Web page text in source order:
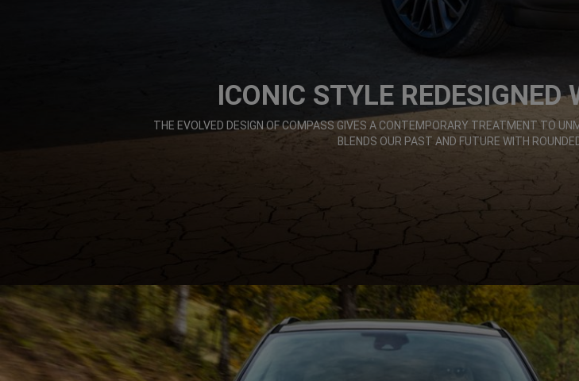
ICONIC STYLE
THE EVOLVED DESIGN OF COMPASS GIVES A CONTEMPORARY TREATMENT TO
BLENDS OUR PAST AND FUTURE WITH